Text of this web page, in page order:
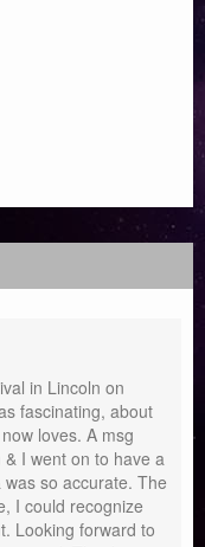
in Lincoln on
fascinating, about
loves. A msg
I went on to have a
so accurate. The
I could recognize
Looking forward to